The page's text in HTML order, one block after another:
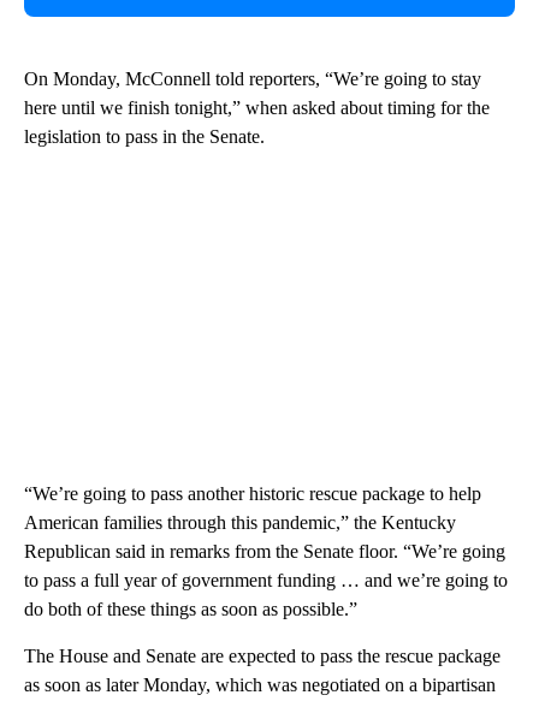
On Monday, McConnell told reporters, “We’re going to stay
here until we finish tonight,” when asked about timing for the
legislation to pass in the Senate.
“We’re going to pass another historic rescue package to help
American families through this pandemic,” the Kentucky
Republican said in remarks from the Senate floor. “We’re going
to pass a full year of government funding … and we’re going to
do both of these things as soon as possible.”
The House and Senate are expected to pass the rescue package
as soon as later Monday, which was negotiated on a bipartisan